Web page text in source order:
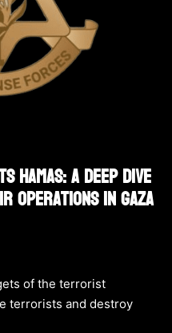
A Deep Dive
Operations In Gaza
of the terrorist
terrorists and destroy